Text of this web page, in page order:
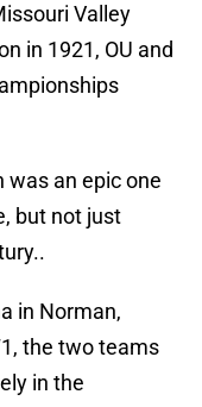
Valley
in 1921, OU and
was an epic one
but not just
in Norman,
the two teams
in the